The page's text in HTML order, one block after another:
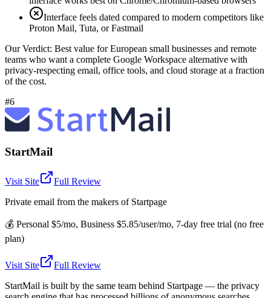
Interface feels dated compared to modern competitors like
Proton Mail, Tuta, or Fastmail
Our Verdict: Best value for European small businesses and remote
teams who want a complete Google Workspace alternative with
privacy-respecting email, office tools, and cloud storage at a fraction
of the cost.
#6
StartMail
Visit Site
Full Review
Private email from the makers of Startpage
💰 Personal $5/mo, Business $5.85/user/mo, 7-day free trial (no free
plan)
Visit Site
Full Review
StartMail is built by the same team behind Startpage — the privacy